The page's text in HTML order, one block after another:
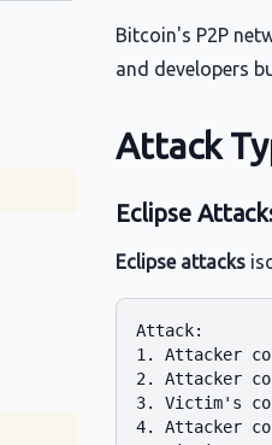
Bitcoin's P2P
and developers
Attack
Eclipse
Eclipse attacks
Attack:
1. Attacker
2. Attacker
3. Victim's
4. Attacker